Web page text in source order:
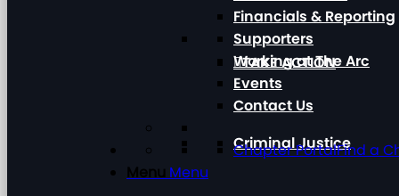
TAKE ACTION
Criminal Justice
Financials & Reporting
Supporters
Working at The Arc
Events
Contact Us
Chapter PortalFind a
Menu Menu